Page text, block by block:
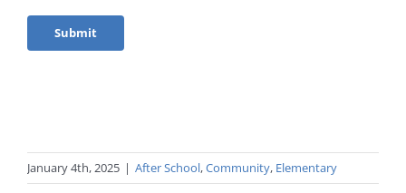
January 4th, 2025 | After School,Community, Elementary